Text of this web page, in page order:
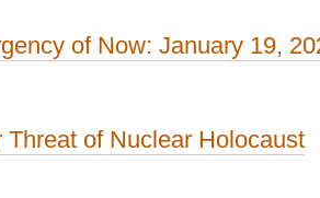
of Now: January 19,
Threat of Nuclear Holocaust